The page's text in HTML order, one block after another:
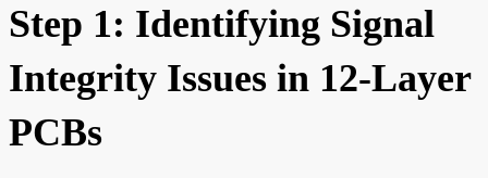
Step 1: Identifying Signal
Integrity Issues in 12-Layer
PCBs